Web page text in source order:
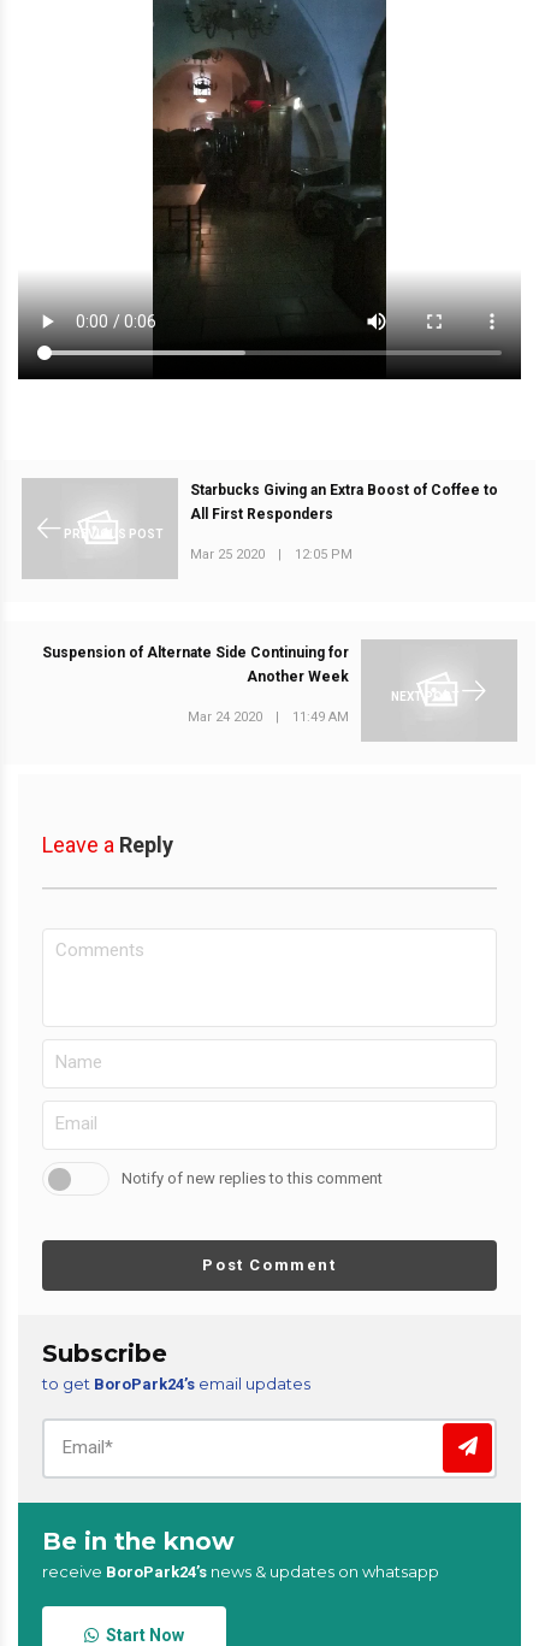
PREVIOUS POST
Starbucks Giving an Extra Boost of Coffee to
All First Responders
Mar 25 2020 12:05 PM
NEXT POST
Suspension of Alternate Side Continuing for
Another Week
Mar 24 2020 | 11:49 AM
Leave a Reply
Notify of new replies to this comment
Post Comment
Subscribe
to get BoroPark24’s email updates
Be in the know
receive BoroPark24’s news & updates on whatsapp
Start Now